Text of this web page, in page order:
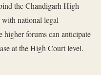
the Chandigarh High
national legal
higher forums can anticipate
at the High Court level.